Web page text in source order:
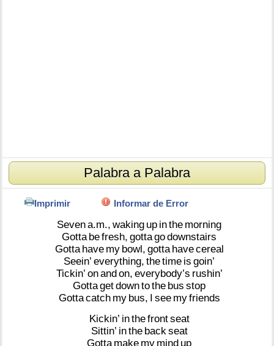
Palabra a Palabra
Imprimir Informar de Error
Sevena.m., waking up inthe morning
Gotta befresh, gottagodownstairs
Gotta have my bowl, gotta havecereal
Seein’ everything, thetime is goin’
Tickin’ onandon, everybody’s rushin’
Gottagetdowntothe bus stop
Gottacatch my bus, I see myfriends
Kickin’ inthefrontseat
Sittin’ inthe back seat
Gotta make my mind up